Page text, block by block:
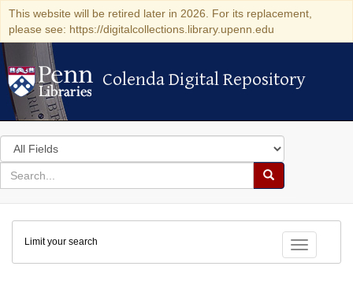
This website will be retired later in 2026. For its replacement,
please see: https://digitalcollections.library.upenn.edu
Colenda Digital Repository
Colenda Digital Repository
Search
in
for
search
Search
Colenda
Digital
Repository
Toggle
Limit your search